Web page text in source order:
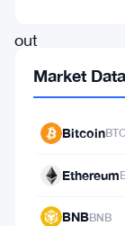
out
tZERO’s
tokenization
patent
calling
them
Market Data
BitcoinBTC
Ethereum
BNBBNB